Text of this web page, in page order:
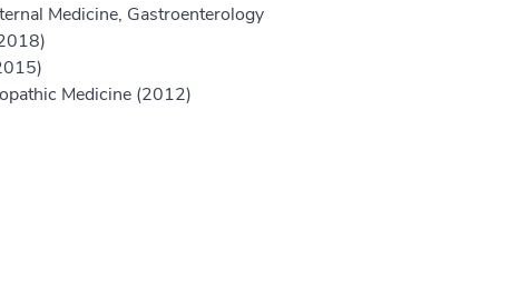
Medicine, Gastroenterology
Medicine (2012)